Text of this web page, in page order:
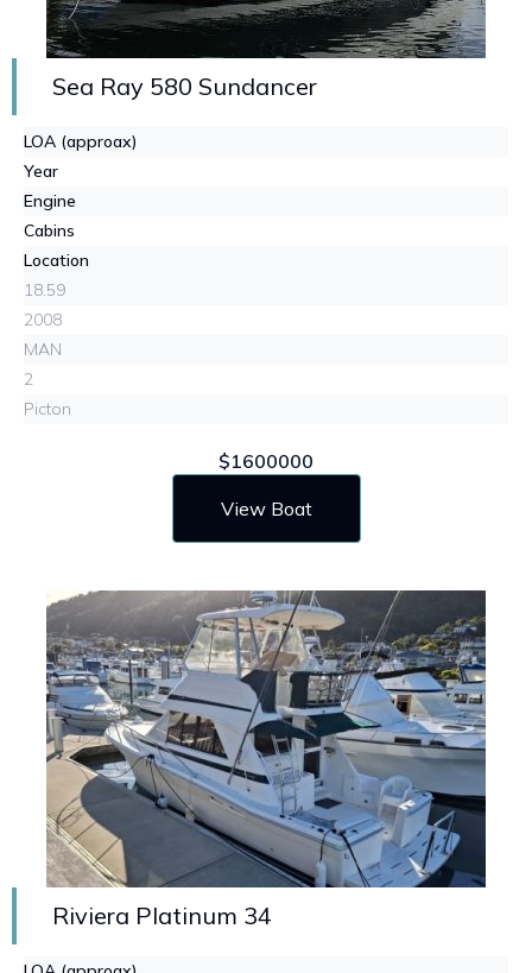
Sea Ray 580 Sundancer
LOA (approax)
Year
Engine
Cabins
Location
18.59
2008
MAN
2
Picton
$1600000
View Boat
Riviera Platinum 34